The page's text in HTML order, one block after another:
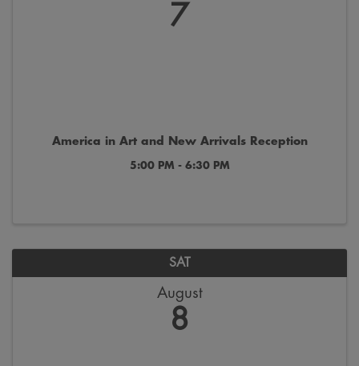
7
America in Art and New Arrivals Reception
5:00 PM - 6:30 PM
SAT
August
8